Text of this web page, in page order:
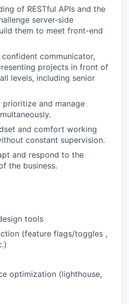
of RESTful APIs and the
server-side
them to meet front-end
communicator,
projects in front of
levels, including senior
and manage
and comfort working
constant supervision.
and respond to the
the business.
tools
(feature flags/toggles ,
optimization (lighthouse,